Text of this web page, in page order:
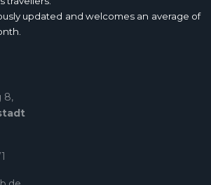
updated and welcomes an average of
8,